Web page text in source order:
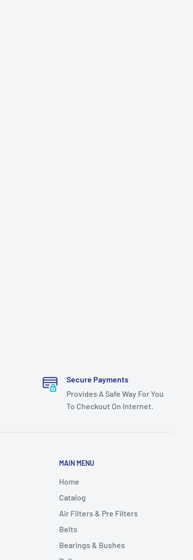
Secure Payments
Provides A Safe Way For You
To Checkout On Internet.
MAIN MENU
Home
Catalog
Air Filters & Pre Filters
Belts
Bearings & Bushes